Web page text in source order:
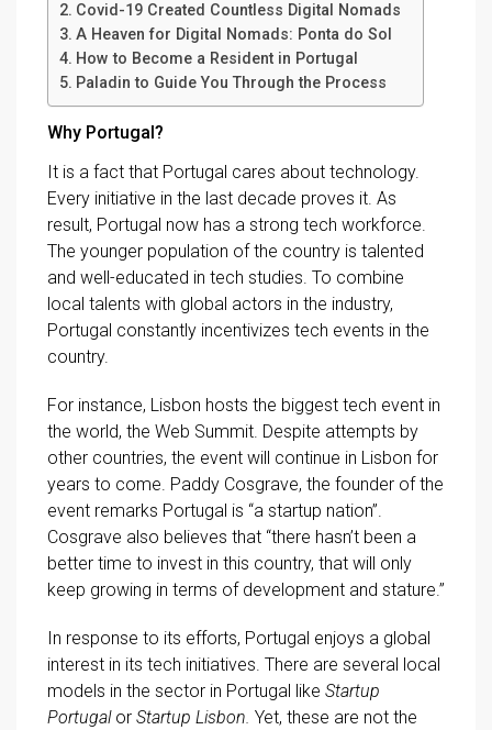
Covid-19 Created Countless Digital Nomads
A Heaven for Digital Nomads: Ponta do Sol
How to Become a Resident in Portugal
Paladin to Guide You Through the Process
Why Portugal?
It is a fact that Portugal cares about technology.
Every initiative in the last decade proves it. As
result, Portugal now has a strong tech workforce.
The younger population of the country is talented
and well-educated in tech studies. To combine
local talents with global actors in the industry,
Portugal constantly incentivizes tech events in the
country.
For instance, Lisbon hosts the biggest tech event in
the world, the Web Summit. Despite attempts by
other countries, the event will continue in Lisbon for
years to come. Paddy Cosgrave, the founder of the
event remarks Portugal is “a startup nation”.
Cosgrave also believes that “there hasn’t been a
better time to invest in this country, that will only
keep growing in terms of development and stature.”
In response to its efforts, Portugal enjoys a global
interest in its tech initiatives. There are several local
models in the sector in Portugal like Startup
Portugal or Startup Lisbon. Yet, these are not the